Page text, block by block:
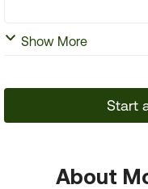
Show More
Start
About